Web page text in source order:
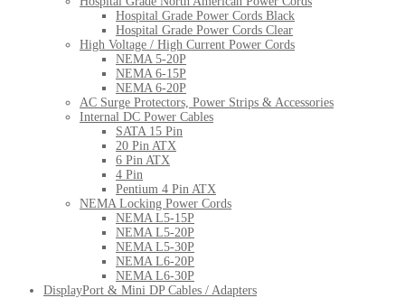
Hospital Grade Power Cords Black
Hospital Grade Power Cords Clear
High Voltage / High Current Power Cords
NEMA 5-20P
NEMA 6-15P
NEMA 6-20P
AC Surge Protectors, Power Strips & Accessories
Internal DC Power Cables
SATA 15 Pin
20 Pin ATX
6 Pin ATX
4 Pin
Pentium 4 Pin ATX
NEMA Locking Power Cords
NEMA L5-15P
NEMA L5-20P
NEMA L5-30P
NEMA L6-20P
NEMA L6-30P
DisplayPort & Mini DP Cables / Adapters